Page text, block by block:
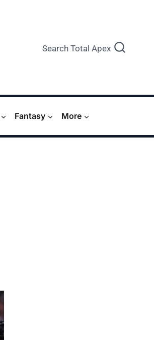
Search Total Apex
Fantasy More